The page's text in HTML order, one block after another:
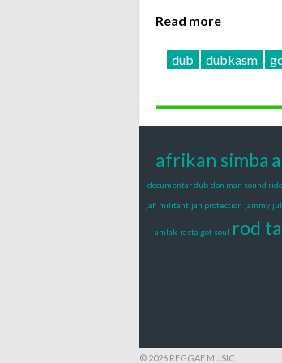
Read more
dub dubkasm
afrikan simba
documentar dub don man sound
jah militant jah protection jammy
amlak rasta got soul rod
© 2026 REGGAE MUSIC